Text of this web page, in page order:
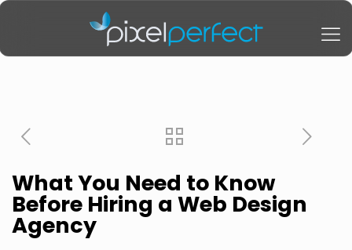
What You Need to Know
Before Hiring a Web Design
Agency